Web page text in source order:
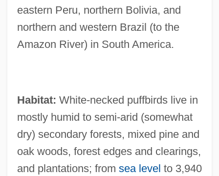
eastern Peru, northern Bolivia, and
northern and western Brazil (to the
Amazon River) in South America.
Habitat: White-necked puffbirds live in
mostly humid to semi-arid (somewhat
dry) secondary forests, mixed pine and
oak woods, forest edges and clearings,
and plantations; from sea level to 3,940